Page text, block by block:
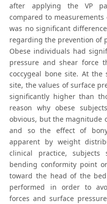
after applying the VP
compared to
was no significant
regarding the prevention of
Obese individuals had
pressure and shear force
coccygeal bone site. At
site, the values of surface
significantly higher than
reason why obese
obvious, but the magnitude
and so the effect of
apparent by weight
clinical practice,
bending conformity point
toward the head of the
performed in order to
forces and surface